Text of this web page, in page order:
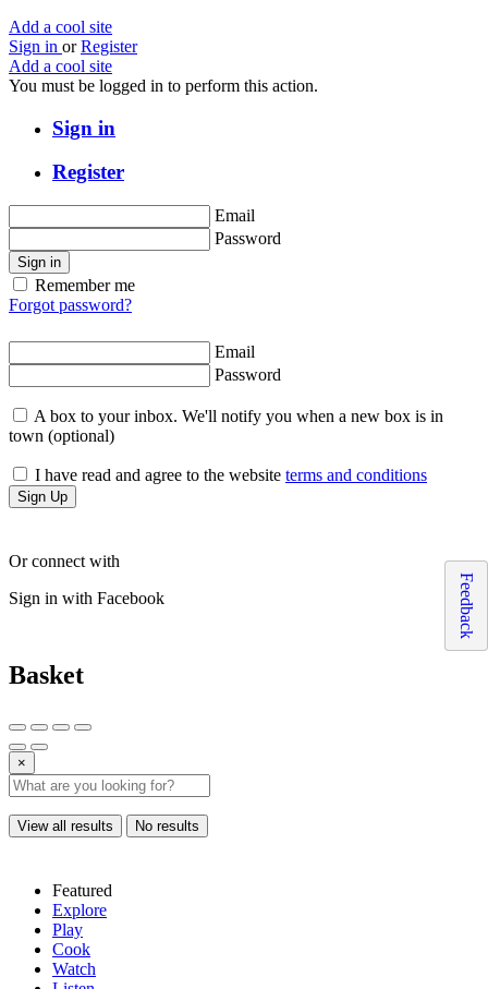
Add a cool site
Sign in or Register
Add a cool site
You must be logged in to perform this action.
Sign in
Register
Email
Password
Sign in
Remember me
Forgot password?
Email
Password
A box to your inbox. We'll notify you when a new box is in
town (optional)
I have read and agree to the website terms and conditions
Sign Up
Or connect with
Sign in with Facebook
Basket
Feedback
×
View all results No results
Featured
Explore
Play
Cook
Watch